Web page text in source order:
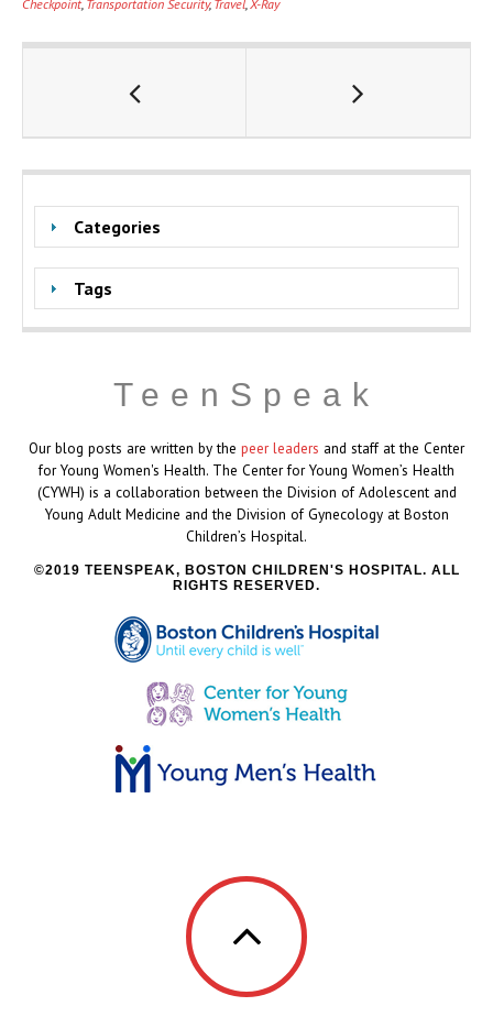
Checkpoint, Transportation Security, Travel,X-Ray
Categories
Tags
TeenSpeak
Our blog posts are written by the peer leaders and staff at the Center
for Young Women's Health. The Center for Young Women’s Health
(CYWH) is a collaboration between the Division of Adolescent and
Young Adult Medicine and the Division of Gynecology at Boston
Children’s Hospital.
2019 TEENSPEAK, BOSTON CHILDREN'S HOSPITAL. ALL
RIGHTS RESERVED.